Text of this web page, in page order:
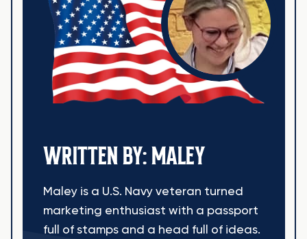
WRITTEN BY: MALEY
Maley is a U.S. Navy veteran turned
marketing enthusiast with a passport
full of stamps and a head full of ideas.